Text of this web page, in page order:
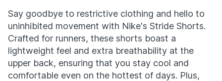
Say goodbye to restrictive clothing and hello to
uninhibited movement with Nike's Stride Shorts.
Crafted for runners, these shorts boast a
lightweight feel and extra breathability at the
upper back, ensuring that you stay cool and
comfortable even on the hottest of days. Plus,